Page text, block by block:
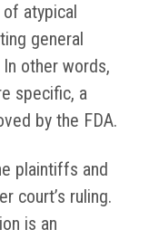
atypical
general
other words,
specific, a
by the FDA.
plaintiffs and
court’s ruling.
is an